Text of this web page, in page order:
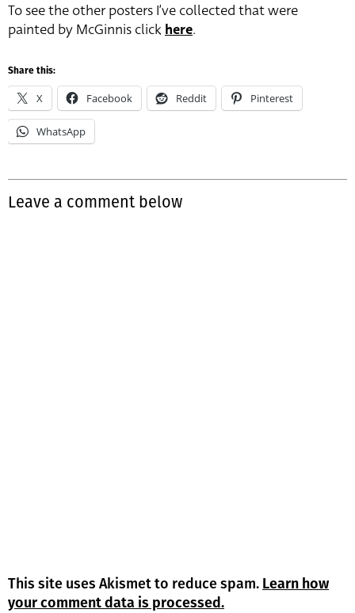
To see the other posters I’ve collected that were
painted by McGinnis click here.
Share this:
X Facebook Reddit Pinterest
WhatsApp
Leave a comment below
This site uses Akismet to reduce spam. Learn how
your comment data is processed.